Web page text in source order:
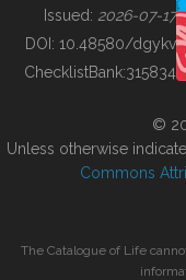
BUILDING COL
Issued: 2026-07-17
DOI: 10.48580/dgykv
ChecklistBank:315834
©
Unless otherwise
Commons
The Catalogue of Life